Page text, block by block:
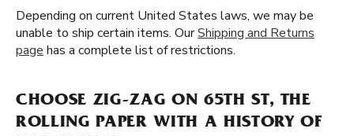
Depending on current United States laws, we may be
unable to ship certain items. OurShipping and Returns
page has a complete list of restrictions.
CHOOSE ZIG-ZAG ON 65TH ST, THE
ROLLING PAPER WITH A HISTORY OF